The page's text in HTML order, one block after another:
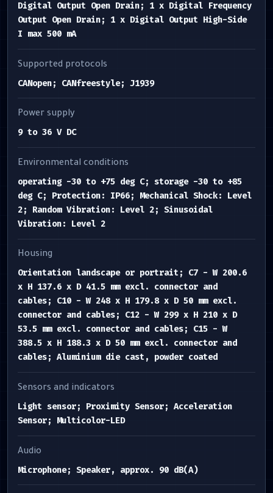
Digital Output Open Drain; 1 x Digital Frequency
Output Open Drain; 1 x Digital Output High-Side
I max 500 mA
Supported protocols
CANopen; CANfreestyle; J1939
Power supply
9 to 36 V DC
Environmental conditions
operating -30 to +75 deg C; storage -30 to +85
deg C; Protection: IP66; Mechanical Shock: Level
2; Random Vibration: Level 2; Sinusoidal
Vibration: Level 2
Housing
Orientation landscape or portrait; C7 - W 200.6
x H 137.6 x D 41.5 mm excl. connector and
cables; C10 - W 248 x H 179.8 x D 50 mm excl.
connector and cables; C12 - W 299 x H 210 x D
53.5 mm excl. connector and cables; C15 - W
388.5 x H 188.3 x D 50 mm excl. connector and
cables; Aluminium die cast, powder coated
Sensors and indicators
Light sensor; Proximity Sensor; Acceleration
Sensor; Multicolor-LED
Audio
Microphone; Speaker, approx. 90 dB(A)